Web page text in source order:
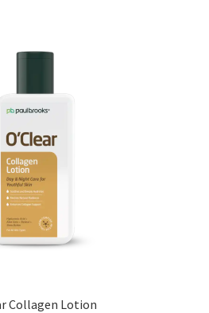
Collagen Lotion